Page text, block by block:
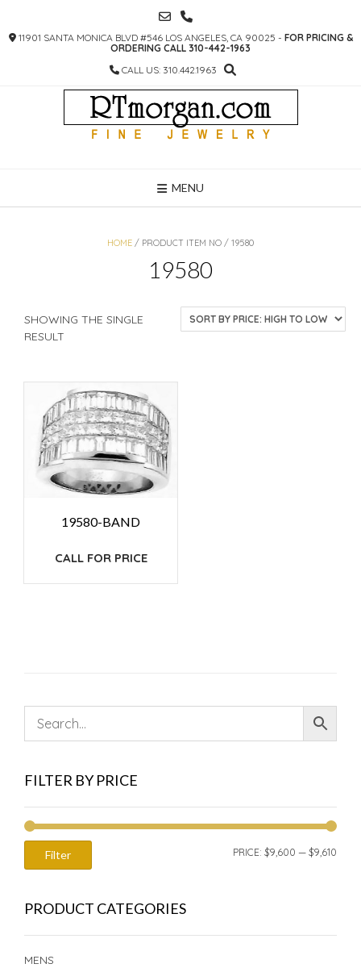
CONTENT
11901 SANTA MONICA BLVD #546 LOS ANGELES, CA 90025 - FOR PRICING &
ORDERING CALL 310-442-1963
CALL US: 310.442.1963
MENU
HOME / PRODUCT ITEM NO / 19580
19580
SHOWING THE SINGLE
RESULT
19580-BAND
CALL FOR PRICE
FILTER BY PRICE
Filter PRICE: $9,600 — $9,610
PRODUCT CATEGORIES
MENS